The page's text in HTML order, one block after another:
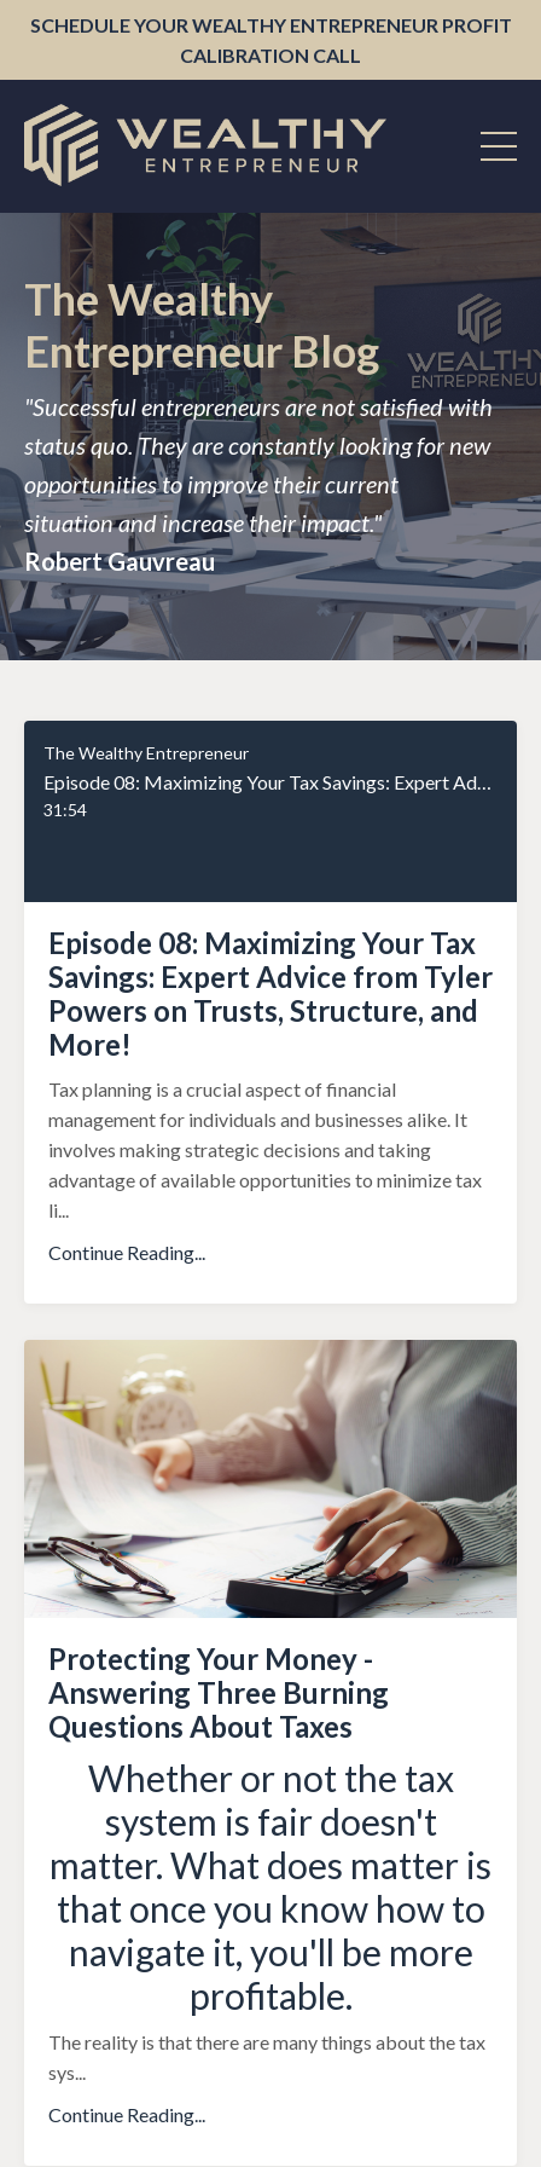
SCHEDULE YOUR WEALTHY ENTREPRENEUR PROFIT
CALIBRATION CALL
The Wealthy
Entrepreneur Blog
"Successful entrepreneurs are not satisfied with
status quo. They are constantly looking for new
opportunities to improve their current
situation and increase their impact."
Robert Gauvreau
The Wealthy Entrepreneur
31:54
Episode 08: Maximizing Your Tax
Savings: Expert Advice from Tyler
Powers on Trusts, Structure, and
More!
Tax planning is a crucial aspect of financial
management for individuals and businesses alike. It
involves making strategic decisions and taking
advantage of available opportunities to minimize tax
li...
Continue Reading...
Protecting Your Money -
Answering Three Burning
Questions About Taxes
Whether or not the tax
system is fair doesn't
matter. What does matter is
that once you know how to
navigate it, you'll be more
profitable.
The reality is that there are many things about the tax
sys
Continue Reading...